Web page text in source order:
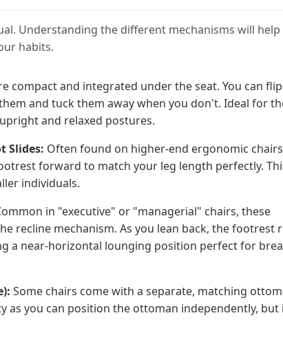
Understanding the different mechanisms will help
habits.
compact and integrated under the seat. You can flip
and tuck them away when you don't. Ideal for
and relaxed postures.
Slides: Often found on higher-end ergonomic
forward to match your leg length perfectly.
individuals.
in "executive" or "managerial" chairs, these
recline mechanism. As you lean back, the footrest
a near-horizontal lounging position perfect for
Some chairs come with a separate, matching
as you can position the ottoman independently, but